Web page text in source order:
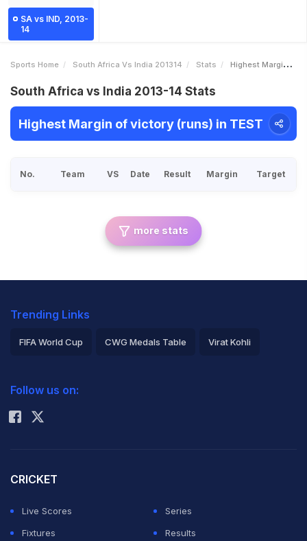
SA vs IND, 2013-
14
Sports Home South Africa Vs India 201314 Stats Highest Margin Of Victory Runs
South Africa vs India 2013-14 Stats
Highest Margin of victory (runs) in TEST
No. Team VS Date Result Margin Target
more stats
Trending Links
FIFA World Cup CWG Medals Table Virat Kohli
Rohit Sharma
Follow us on:
CRICKET
Live Scores
Series
Fixtures
Results